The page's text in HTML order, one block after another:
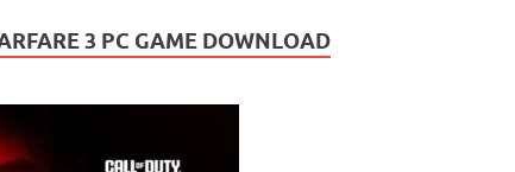
3 PC GAME DOWNLOAD